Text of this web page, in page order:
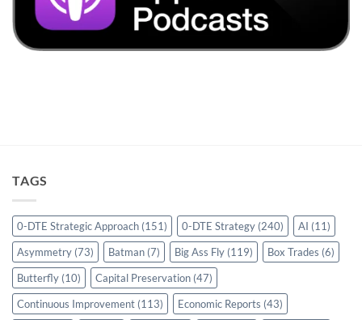
TAGS
0-DTE Strategic Approach (151) 0-DTE Strategy (240) AI (11)
Asymmetry (73) Batman (7) Big Ass Fly (119) Box Trades (6)
Butterfly (10) Capital Preservation (47)
Continuous Improvement (113) Economic Reports (43)